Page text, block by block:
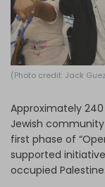
(Photo credit: Jack
Approximately
Jewish
first phase of
supported
occupied Palestine.